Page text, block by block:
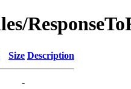
Size Description
-